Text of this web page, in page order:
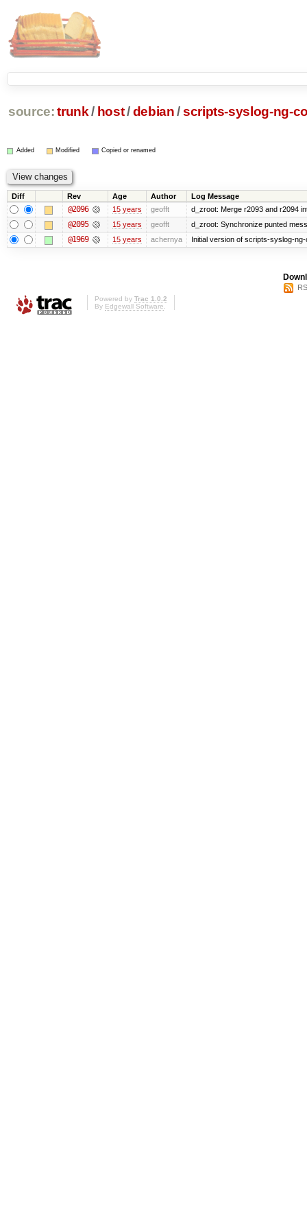
source: trunk / host/debian /scripts-syslog-ng-
Added Modified Copied or renamed
Diff Rev Age Author Log Message
@2096 15 years geofft d_zroot: Merge r2093 and r2094
@2095 15 years geofft d_zroot: Synchronize punted
@1969 15 years achernya Initial version of scripts-syslog-
Powered by Trac 1.0.2
By Edgewall Software